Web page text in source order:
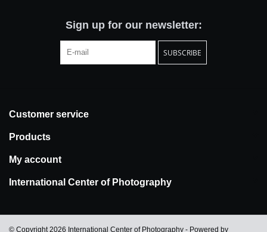
Gift cards
Sign up for our newsletter:
SUBSCRIBE
Customer service
Products
My account
International Center of Photography
© Copyright 2026 International Center of Photography - Powered by